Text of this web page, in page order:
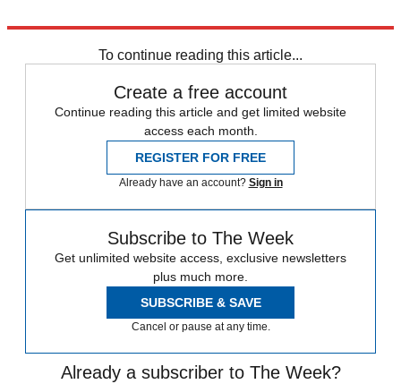
To continue reading this article...
Create a free account
Continue reading this article and get limited website
access each month.
REGISTER FOR FREE
Already have an account? Sign in
Subscribe to The Week
Get unlimited website access, exclusive newsletters
plus much more.
SUBSCRIBE & SAVE
Cancel or pause at any time.
Already a subscriber to The Week?